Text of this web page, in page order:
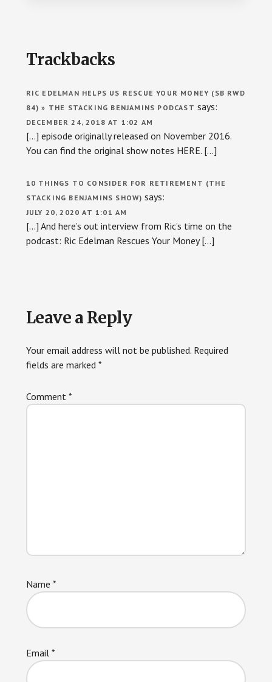
Trackbacks
RIC EDELMAN HELPS US RESCUE YOUR MONEY (SB RWD
84) » THE STACKING BENJAMINS PODCAST says:
DECEMBER 24, 2018 AT 1:02 AM
[…] episode originally released on November 2016.
You can find the original show notes HERE. […]
10 THINGS TO CONSIDER FOR RETIREMENT (THE
STACKING BENJAMINS SHOW) says:
JULY 20, 2020 AT 1:01 AM
[…] And here’s out interview from Ric’s time on the
podcast: Ric Edelman Rescues Your Money […]
Leave a Reply
Your email address will not be published. Required
fields are marked *
Comment *
Name *
Email *